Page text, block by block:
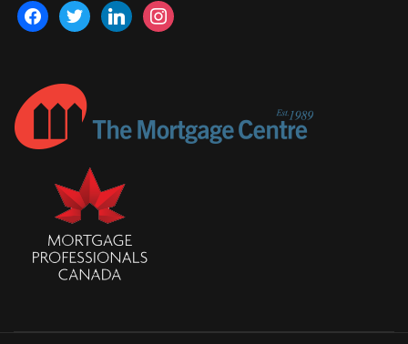
facebook
twitter linkedininstagram